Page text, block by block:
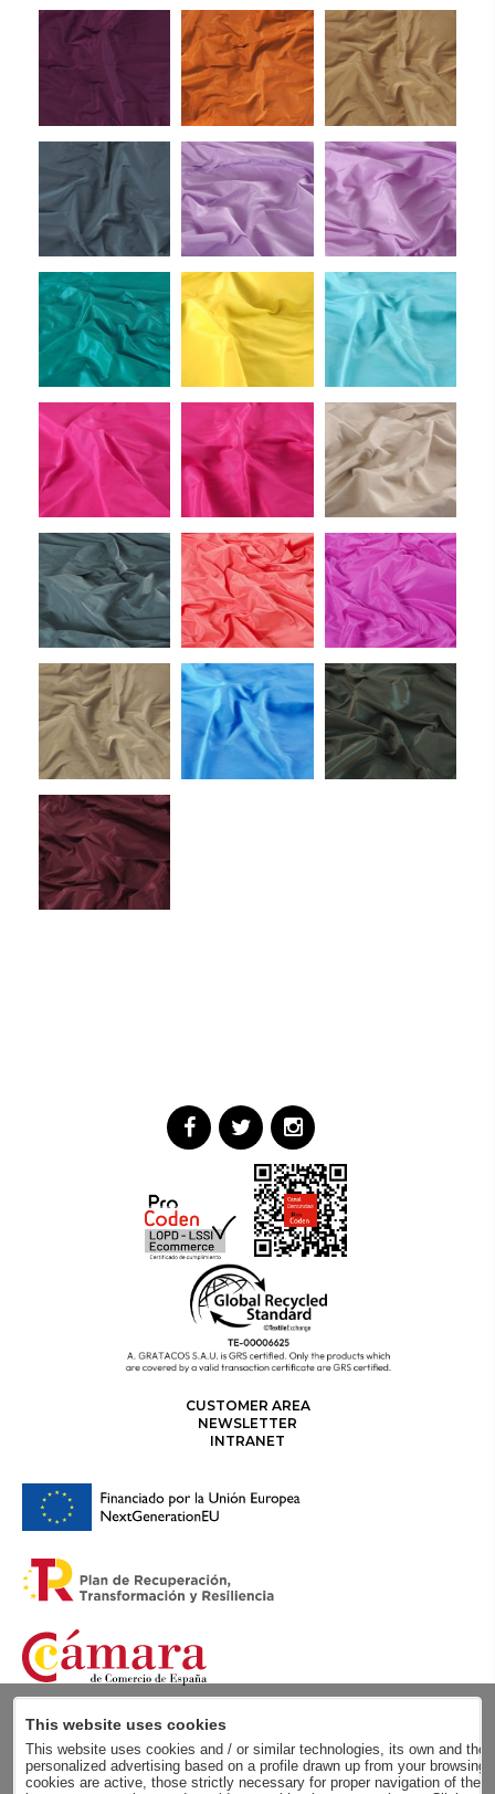
CUSTOMER AREA
NEWSLETTER
INTRANET
This website uses cookies
This website uses cookies and / or similar technologies, its own and
personalized advertising based on a profile drawn up from your
cookies are active, those strictly necessary for proper navigation of the